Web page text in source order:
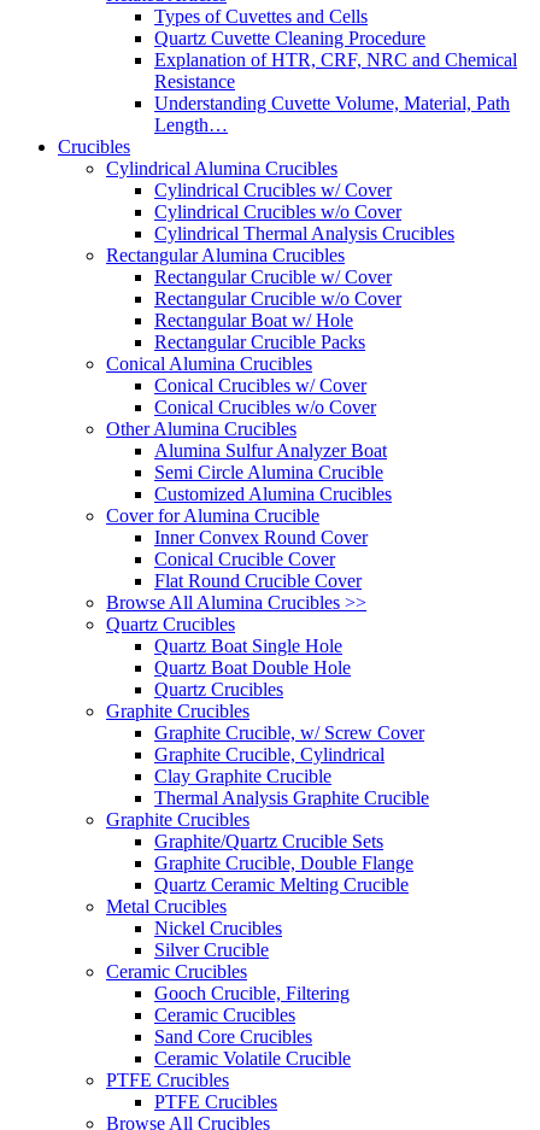
Types of Cuvettes and Cells
Quartz Cuvette Cleaning Procedure
Explanation of HTR, CRF, NRC and Chemical
Resistance
Understanding Cuvette Volume, Material, Path
Length…
Crucibles
Cylindrical Alumina Crucibles
Cylindrical Crucibles w/ Cover
Cylindrical Crucibles w/o Cover
Cylindrical Thermal Analysis Crucibles
Rectangular Alumina Crucibles
Rectangular Crucible w/ Cover
Rectangular Crucible w/o Cover
Rectangular Boat w/ Hole
Rectangular Crucible Packs
Conical Alumina Crucibles
Conical Crucibles w/ Cover
Conical Crucibles w/o Cover
Other Alumina Crucibles
Alumina Sulfur Analyzer Boat
Semi Circle Alumina Crucible
Customized Alumina Crucibles
Cover for Alumina Crucible
Inner Convex Round Cover
Conical Crucible Cover
Flat Round Crucible Cover
Browse All Alumina Crucibles >>
Quartz Crucibles
Quartz Boat Single Hole
Quartz Boat Double Hole
Quartz Crucibles
Graphite Crucibles
Graphite Crucible, w/ Screw Cover
Graphite Crucible, Cylindrical
Clay Graphite Crucible
Thermal Analysis Graphite Crucible
Graphite Crucibles
Graphite/Quartz Crucible Sets
Graphite Crucible, Double Flange
Quartz Ceramic Melting Crucible
Metal Crucibles
Nickel Crucibles
Silver Crucible
Ceramic Crucibles
Gooch Crucible, Filtering
Ceramic Crucibles
Sand Core Crucibles
Ceramic Volatile Crucible
PTFE Crucibles
PTFE Crucibles
Browse All Crucibles